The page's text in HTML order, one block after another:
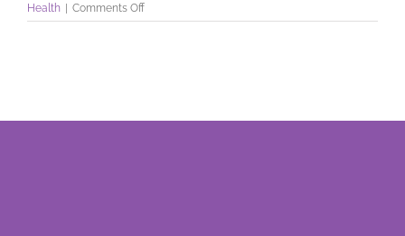
Health
Comments Offon
Sunshine